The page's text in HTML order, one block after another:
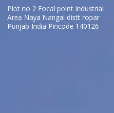
Plot no 2 Focal point Industrial
Area Naya Nangal distt ropar
Punjab India Pincode 140126